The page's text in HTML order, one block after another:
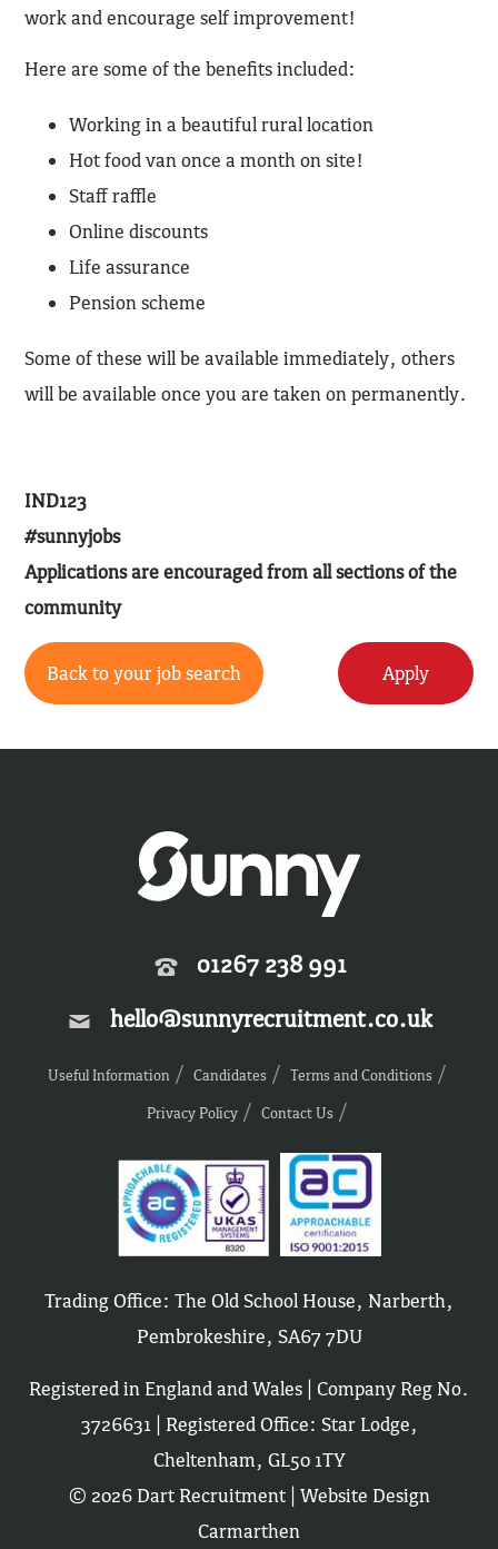
work and encourage self improvement!
Here are some of the benefits included:
Working in a beautiful rural location
Hot food van once a month on site!
Staff raffle
Online discounts
Life assurance
Pension scheme
Some of these will be available immediately, others
will be available once you are taken on permanently.
IND123
#sunnyjobs
Applications are encouraged from all sections of the
community
Back to your job search Apply
01267 238 991
hello@sunnyrecruitment.co.uk
Useful Information Candidates
Terms and Conditions
Privacy Policy
Contact Us
Trading Office: The Old School House, Narberth,
Pembrokeshire, SA67 7DU
Registered in England and Wales | Company Reg No.
3726631 | Registered Office: Star Lodge,
Cheltenham, GL50 1TY
© 2026 Dart Recruitment | Website Design
Carmarthen